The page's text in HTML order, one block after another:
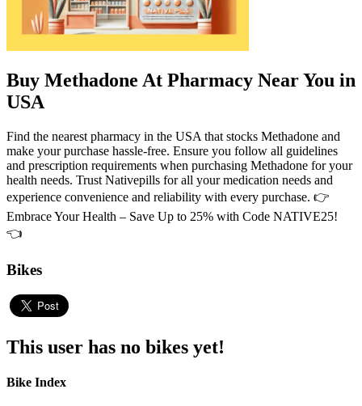
Buy Methadone At Pharmacy Near You in
USA
Find the nearest pharmacy in the USA that stocks Methadone and
make your purchase hassle-free. Ensure you follow all guidelines
and prescription requirements when purchasing Methadone for your
health needs. Trust Nativepills for all your medication needs and
experience convenience and reliability with every purchase. 👉
Embrace Your Health – Save Up to 25% with Code NATIVE25!
👈
Bikes
This user has no bikes yet!
Bike Index